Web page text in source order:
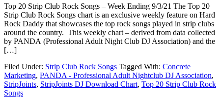
Top 20 Strip Club Rock Songs – Week Ending 9/3/21 The Top 20
Strip Club Rock Songs chart is an exclusive weekly feature on Hard
Rock Daddy that showcases the top rock songs played in strip clubs
around the country. This weekly chart – derived from data collected
by PANDA (Professional Adult Night Club DJ Association) and the
[…]
Filed Under: Strip Club Rock Songs Tagged With: Concrete
Marketing, PANDA - Professional Adult Nightclub DJ Association,
StripJoints, StripJoints DJ Download Chart, Top 20 Strip Club Rock
Songs